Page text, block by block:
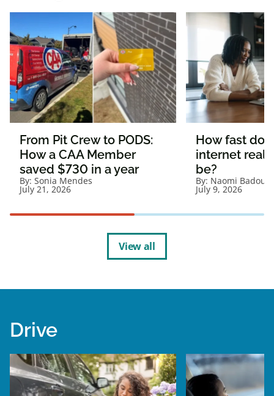
From Pit Crew to PODS:
How a CAA Member
saved $730 in a year
By: Sonia Mendes
July 21, 2026
How fast
internet
be?
By: Naomi Badour
July 9, 2026
View all
Drive